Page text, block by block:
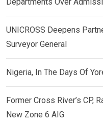
UNICROSS Deepens
Surveyor General
Nigeria, In The Days Of
Former Cross River’s CP,
New Zone 6 AIG